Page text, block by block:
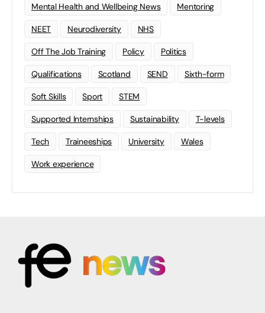
Mental Health and Wellbeing News Mentoring
NEET Neurodiversity NHS
Off The Job Training Policy Politics
Qualifications Scotland SEND Sixth-form
Soft Skills Sport STEM
Supported Internships Sustainability T-levels
Tech Traineeships University Wales
Work experience